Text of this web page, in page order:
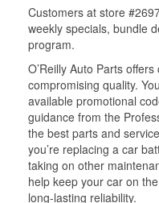
Customers at store
weekly specials, bundle
program.
O’Reilly Auto Parts
compromising quality.
available promotional
guidance from the
the best parts and
you’re replacing a car
taking on other
help keep your car on
long-lasting reliability.